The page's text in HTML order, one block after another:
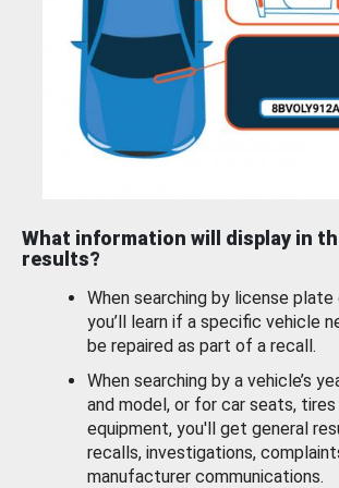
What information will display in
results?
When searching by license plate
you’ll learn if a specific vehicle
be repaired as part of a recall.
When searching by a vehicle’s
and model, or for car seats, tires
equipment, you'll get general
recalls, investigations,
manufacturer communications.